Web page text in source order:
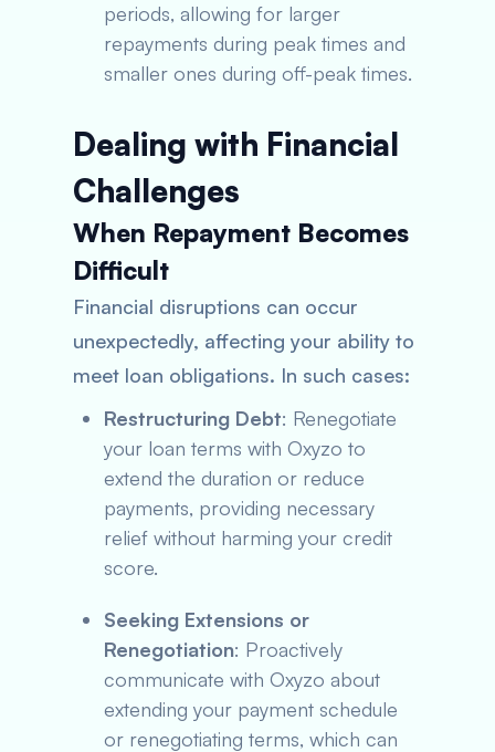
periods, allowing for larger
repayments during peak times and
smaller ones during off-peak times.
Dealing with Financial
Challenges
When Repayment Becomes
Difficult
Financial disruptions can occur
unexpectedly, affecting your ability to
meet loan obligations. In such cases:
Restructuring Debt: Renegotiate
your loan terms with Oxyzo to
extend the duration or reduce
payments, providing necessary
relief without harming your credit
score.
Seeking Extensions or
Renegotiation: Proactively
communicate with Oxyzo about
extending your payment schedule
or renegotiating terms, which can